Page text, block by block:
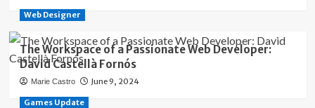
Web Designer
The Workspace of a Passionate Web Developer:
David Castellà Fornós
Marie Castro June 9, 2024
Games Update